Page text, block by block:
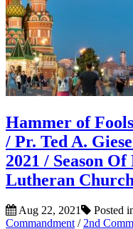
Hammer of
/ Pr. Ted A.
2021 / Season
Lutheran Church
Aug 22, 2021 Posted
Commandment / 2nd